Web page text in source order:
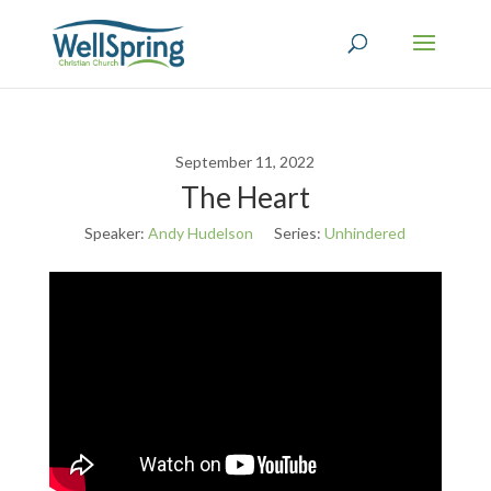
September 11, 2022
The Heart
Speaker: Andy Hudelson Series: Unhindered